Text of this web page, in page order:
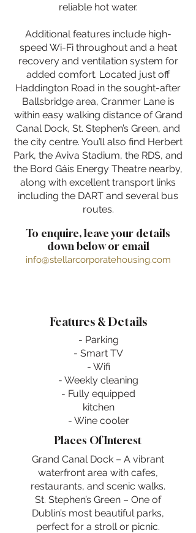
reliable hot water.
Additional features include high-
speed Wi-Fi throughout and a heat
recovery and ventilation system for
added comfort. Located just off
Haddington Road in the sought-after
Ballsbridge area, Cranmer Lane is
within easy walking distance of Grand
Canal Dock, St. Stephen’s Green, and
the city centre. You’ll also find Herbert
Park, the Aviva Stadium, the RDS, and
the Bord Gáis Energy Theatre nearby,
along with excellent transport links
including the DART and several bus
routes.
To enquire, leave your details
down below or email
info@stellarcorporatehousing.com
Features & Details
- Parking
- Smart TV
- Wifi
- Weekly cleaning
- Fully equipped
kitchen
- Wine cooler
Places Of Interest
Grand Canal Dock – A vibrant
waterfront area with cafes,
restaurants, and scenic walks.
St. Stephen’s Green – One of
Dublin’s most beautiful parks,
perfect for a stroll or picnic.